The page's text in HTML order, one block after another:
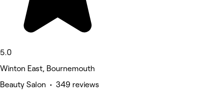
5.0
Winton East, Bournemouth
Beauty Salon • 349 reviews